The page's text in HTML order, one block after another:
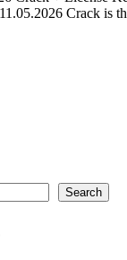
Crack is
Search